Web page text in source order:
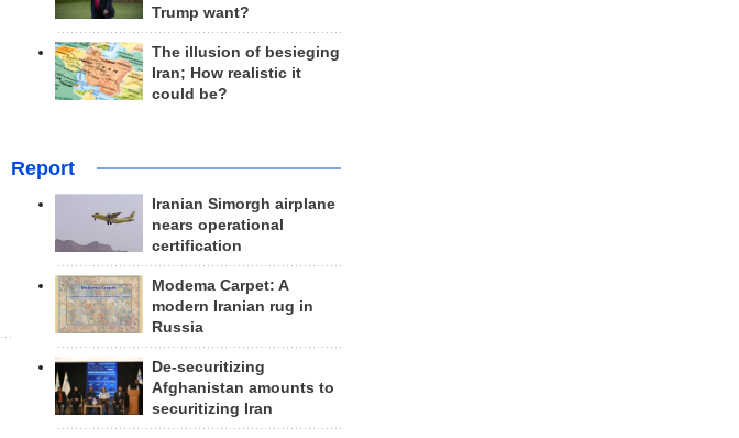
Trump want?
The illusion of besieging
Iran; How realistic it
could be?
Report
Iranian Simorgh airplane
nears operational
certification
Modema Carpet: A
modern Iranian rug in
Russia
De-securitizing
Afghanistan amounts to
securitizing Iran